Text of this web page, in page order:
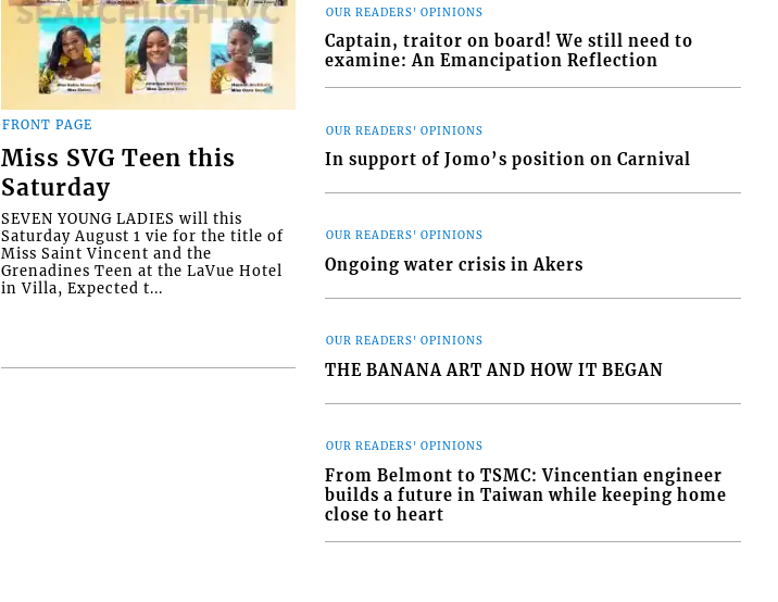
FRONT PAGE
Miss SVG Teen this
Saturday
SEVEN YOUNG LADIES will this
Saturday August 1 vie for the title of
Miss Saint Vincent and the
Grenadines Teen at the LaVue Hotel
in Villa, Expected t...
OUR READERS' OPINIONS
Captain, traitor on board! We still need to
examine: An Emancipation Reflection
OUR READERS' OPINIONS
In support of Jomo’s position on Carnival
OUR READERS' OPINIONS
Ongoing water crisis in Akers
OUR READERS' OPINIONS
THE BANANA ART AND HOW IT BEGAN
OUR READERS' OPINIONS
From Belmont to TSMC: Vincentian engineer
builds a future in Taiwan while keeping home
close to heart